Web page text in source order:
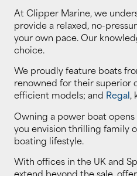
At Clipper Marine, we
provide a relaxed, no-
your own pace. Our
choice.
We proudly feature boats
renowned for their superior
efficient models; and Regal,
Owning a power boat
you envision thrilling family
boating lifestyle.
With offices in the UK and